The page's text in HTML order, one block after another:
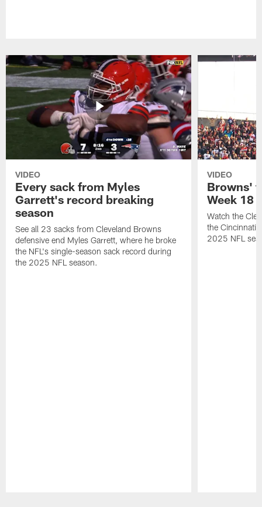
VIDEO
Every sack from Myles
Garrett's record breaking
season
See all 23 sacks from Cleveland Browns
defensive end Myles Garrett, where he broke
the NFL's single-season sack record during
the 2025 NFL season.
VIDEO
Browns'
Week 18
Watch the
the Cincinnati
2025 NFL